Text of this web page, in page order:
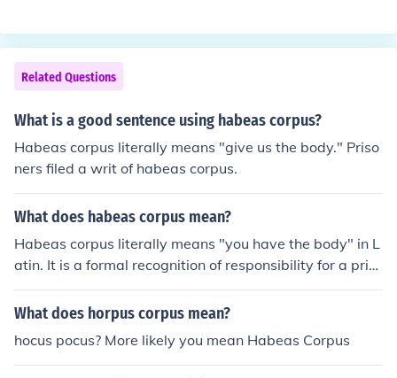
Related Questions
What is a good sentence using habeas corpus?
Habeas corpus literally means "give us the body." Priso
ners filed a writ of habeas corpus.
What does habeas corpus mean?
Habeas corpus literally means "you have the body" in L
atin. It is a formal recognition of responsibility for a pris
oner or other detainee; it ensures that if something hap
pens to the person, whoever was last known to be in ch
questioned.
What does horpus corpus mean?
hocus pocus? More likely you mean Habeas Corpus